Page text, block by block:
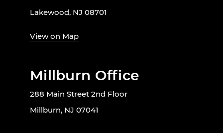
Lakewood, NJ 08701
View on Map
Millburn Office
288 Main Street 2nd Floor
Millburn, NJ 07041